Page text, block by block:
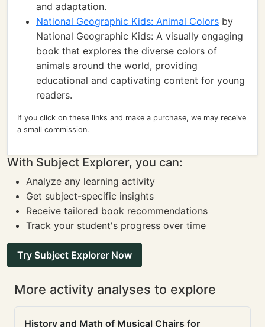
and adaptation.
National Geographic Kids: Animal Colors by
National Geographic Kids: A visually engaging
book that explores the diverse colors of
animals around the world, providing
educational and captivating content for young
readers.
If you click on these links and make a purchase, we may receive
a small commission.
With Subject Explorer, you can:
Analyze any learning activity
Get subject-specific insights
Receive tailored book recommendations
Track your student's progress over time
Try Subject Explorer Now
More activity analyses to explore
History and Math of Musical Chairs for